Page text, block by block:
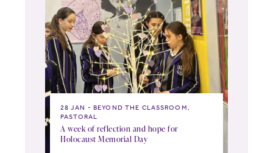
28 JAN
BEYOND THE CLASSROOM,
PASTORAL
A week of reflection and hope for
Holocaust Memorial Day